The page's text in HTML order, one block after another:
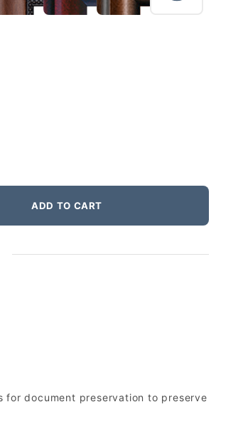
ADD TO CART
for document preservation to preserve